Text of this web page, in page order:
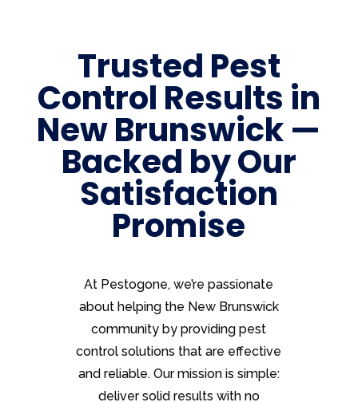
Trusted Pest
Control Results in
New Brunswick —
Backed by Our
Satisfaction
Promise
At Pestogone, we’re passionate
about helping the New Brunswick
community by providing pest
control solutions that are effective
and reliable. Our mission is simple:
deliver solid results with no